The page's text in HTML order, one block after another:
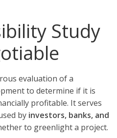
Study
evaluation of a
to determine if it is
profitable. It serves
by investors, banks, and
to greenlight a project.